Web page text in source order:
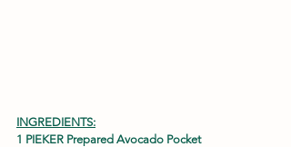
INGREDIENTS:
1 PIEKER Prepared Avocado Pocket